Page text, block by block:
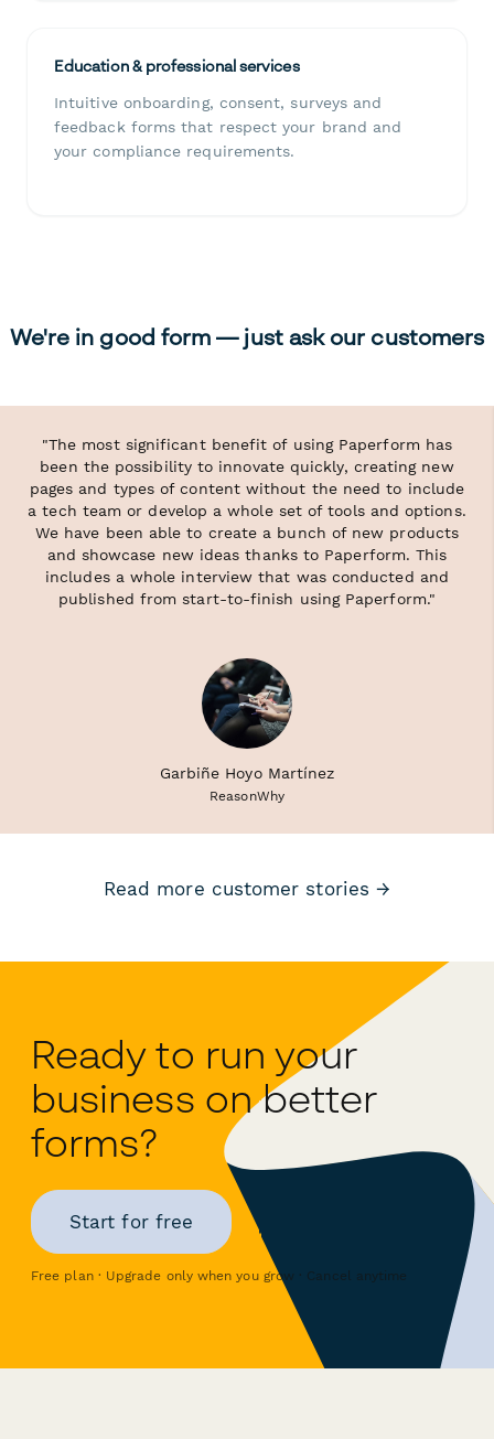
Education & professional services
Intuitive onboarding, consent, surveys and
feedback forms that respect your brand and
your compliance requirements.
We're in good form — just ask our customers
"The most significant benefit of using Paperform has
been the possibility to innovate quickly, creating new
pages and types of content without the need to include
a tech team or develop a whole set of tools and options.
We have been able to create a bunch of new products
and showcase new ideas thanks to Paperform. This
includes a whole interview that was conducted and
published from start-to-finish using Paperform."
Garbiñe Hoyo Martínez
ReasonWhy
Read more customer stories →
Ready to run your
business on better
forms?
Start for free
Free plan · Upgrade only when you grow · Cancel anytime